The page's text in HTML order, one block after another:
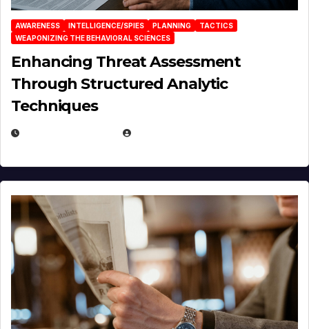
AWARENESS INTELLIGENCE/SPIES PLANNING
TACTICS
WEAPONIZING THE BEHAVIORAL SCIENCES
Enhancing Threat Assessment
Through Structured Analytic
Techniques